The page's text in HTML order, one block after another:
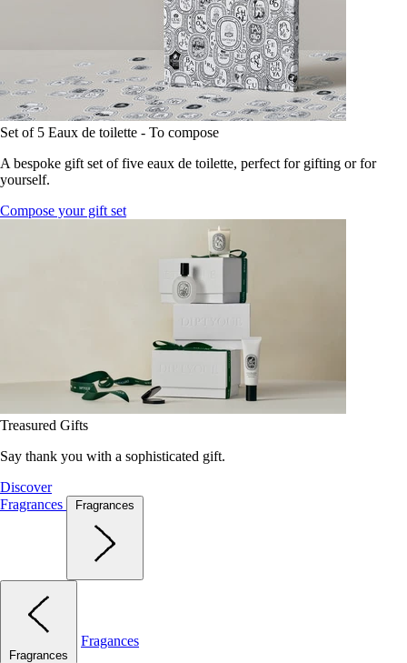
Set of 5 Eaux de toilette - To compose
A bespoke gift set of five eaux de toilette, perfect for gifting or for
yourself.
Compose your gift set
Treasured Gifts
Say thank you with a sophisticated gift.
Discover
Fragrances
Fragrances
Fragrances
Fragances